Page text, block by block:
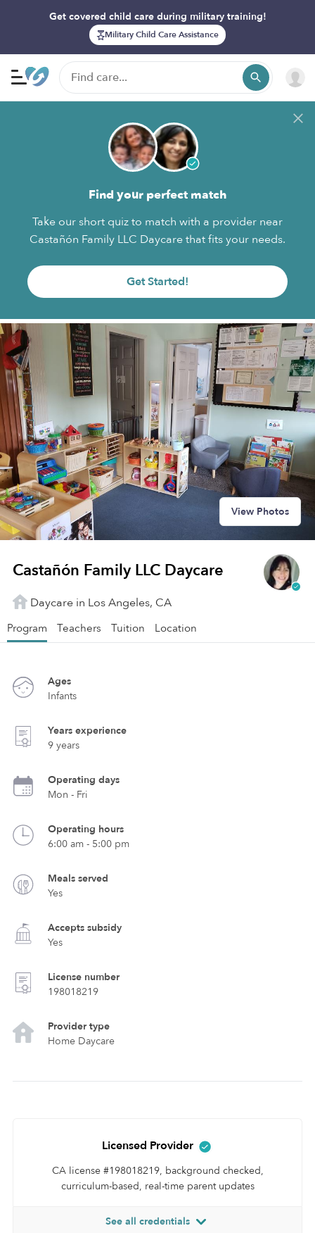
Get covered child care during military training!
Military Child Care Assistance
Find your perfect match
Take our short quiz to match with a provider near
Castañón Family LLC Daycare that fits your needs.
Get Started!
View Photos
Castañón Family LLC Daycare
Daycare in Los Angeles, CA
Program Teachers Tuition Location
Ages
Infants
Years experience
9 years
Operating days
Mon - Fri
Operating hours
6:00 am - 5:00 pm
Meals served
Yes
Accepts subsidy
Yes
License number
198018219
Provider type
Home Daycare
Licensed Provider
CA license #198018219, background checked,
curriculum-based, real-time parent updates
See all credentials